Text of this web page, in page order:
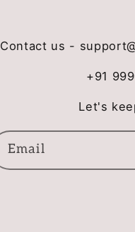
Contact us -
+91
Let's
Email